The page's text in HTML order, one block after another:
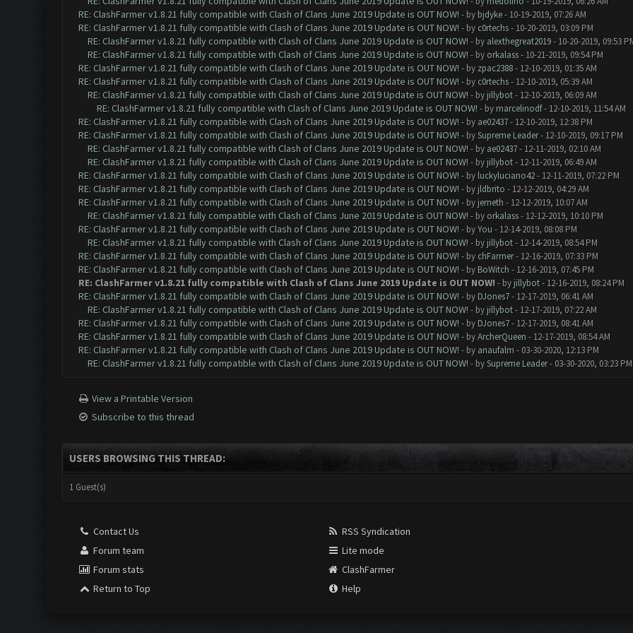
RE: ClashFarmer v1.8.21 fully compatible with Clash of Clans June 2019 Update is OUT NOW! - by bjdyke- 10-19-2019, 07:26 AM
RE: ClashFarmer v1.8.21 fully compatible with Clash of Clans June 2019 Update is OUT NOW! - by c0rtechs- 10-20-2019, 03:09 PM
RE: ClashFarmer v1.8.21 fully compatible with Clash of Clans June 2019 Update is OUT NOW! - by alexthegreat2019- 10-20-2019, 09:53
RE: ClashFarmer v1.8.21 fully compatible with Clash of Clans June 2019 Update is OUT NOW! - by orkalass- 10-21-2019, 09:54 PM
RE: ClashFarmer v1.8.21 fully compatible with Clash of Clans June 2019 Update is OUT NOW! - by zpac2388- 12-10-2019, 01:35 AM
RE: ClashFarmer v1.8.21 fully compatible with Clash of Clans June 2019 Update is OUT NOW! - by c0rtechs- 12-10-2019, 05:39 AM
RE: ClashFarmer v1.8.21 fully compatible with Clash of Clans June 2019 Update is OUT NOW! - by jillybot- 12-10-2019, 06:09 AM
RE: ClashFarmer v1.8.21 fully compatible with Clash of Clans June 2019 Update is OUT NOW! - by marcelinodf- 12-10-2019, 11:54 AM
RE: ClashFarmer v1.8.21 fully compatible with Clash of Clans June 2019 Update is OUT NOW! - by ae02437- 12-10-2019, 12:38 PM
RE: ClashFarmer v1.8.21 fully compatible with Clash of Clans June 2019 Update is OUT NOW! - bySupreme Leader- 12-10-2019, 09:17 PM
RE: ClashFarmer v1.8.21 fully compatible with Clash of Clans June 2019 Update is OUT NOW! - by ae02437- 12-11-2019, 02:10 AM
RE: ClashFarmer v1.8.21 fully compatible with Clash of Clans June 2019 Update is OUT NOW! - by jillybot- 12-11-2019, 06:49 AM
RE: ClashFarmer v1.8.21 fully compatible with Clash of Clans June 2019 Update is OUT NOW! - by luckyluciano42- 12-11-2019, 07:22 PM
RE: ClashFarmer v1.8.21 fully compatible with Clash of Clans June 2019 Update is OUT NOW! - by jldbrito - 12-12-2019, 04:29 AM
RE: ClashFarmer v1.8.21 fully compatible with Clash of Clans June 2019 Update is OUT NOW! - by jerneth - 12-12-2019, 10:07 AM
RE: ClashFarmer v1.8.21 fully compatible with Clash of Clans June 2019 Update is OUT NOW! - by orkalass- 12-12-2019, 10:10 PM
RE: ClashFarmer v1.8.21 fully compatible with Clash of Clans June 2019 Update is OUT NOW! - byYou - 12-14-2019, 08:08 PM
RE: ClashFarmer v1.8.21 fully compatible with Clash of Clans June 2019 Update is OUT NOW! - by jillybot- 12-14-2019, 08:54 PM
RE: ClashFarmer v1.8.21 fully compatible with Clash of Clans June 2019 Update is OUT NOW! - by chFarmer- 12-16-2019, 07:33 PM
RE: ClashFarmer v1.8.21 fully compatible with Clash of Clans June 2019 Update is OUT NOW! - by BoWitch - 12-16-2019, 07:45 PM
RE: ClashFarmer v1.8.21 fully compatible with Clash of Clans June 2019 Update is OUT NOW! - by jillybot- 12-16-2019, 08:24 PM
RE: ClashFarmer v1.8.21 fully compatible with Clash of Clans June 2019 Update is OUT NOW! - by DJones7- 12-17-2019, 06:41 AM
RE: ClashFarmer v1.8.21 fully compatible with Clash of Clans June 2019 Update is OUT NOW! - by jillybot- 12-17-2019, 07:22 AM
RE: ClashFarmer v1.8.21 fully compatible with Clash of Clans June 2019 Update is OUT NOW! - by DJones7- 12-17-2019, 08:41 AM
RE: ClashFarmer v1.8.21 fully compatible with Clash of Clans June 2019 Update is OUT NOW! - byArcherQueen - 12-17-2019, 08:54 AM
RE: ClashFarmer v1.8.21 fully compatible with Clash of Clans June 2019 Update is OUT NOW! - by anaufalm - 03-30-2020, 12:13 PM
RE: ClashFarmer v1.8.21 fully compatible with Clash of Clans June 2019 Update is OUT NOW! - bySupreme Leader- 03-30-2020, 03:23 PM
View a Printable Version
Subscribe to this thread
USERS BROWSING THIS THREAD:
1 Guest(s)
Contact Us
Forum team
Forum stats
Return to Top
RSS Syndication
Lite mode
ClashFarmer
Help